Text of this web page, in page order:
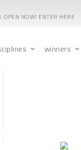
NOW! ENTER HERE
winners